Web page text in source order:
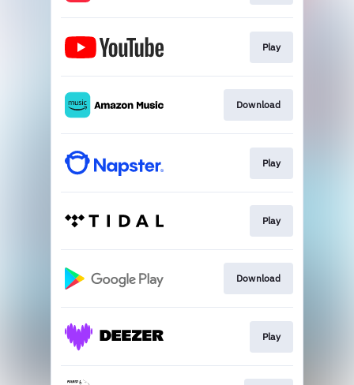
Play
Download
Play
Play
Download
Play